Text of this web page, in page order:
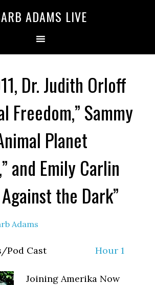
ADAMS LIVE
Dr. Judith Orloff
Freedom,” Sammy
Planet
and Emily Carlin
the Dark”
Adams
Pod CastHour 1
Joining Amerika Now